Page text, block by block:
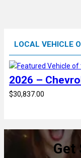
LOCAL VEHICLE
2026 –
$30,837.00
Get